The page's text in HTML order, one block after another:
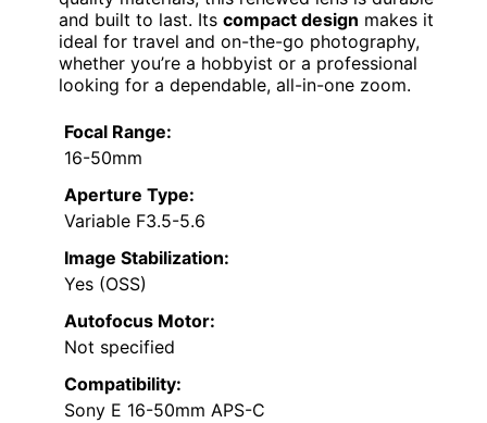
and built to last. Its compact design makes it
ideal for travel and on-the-go photography,
whether you’re a hobbyist or a professional
looking for a dependable, all-in-one zoom.
Focal Range:
16-50mm
Aperture Type:
Variable F3.5-5.6
Image Stabilization:
Yes (OSS)
Autofocus Motor:
Not specified
Compatibility:
Sony E 16-50mm APS-C